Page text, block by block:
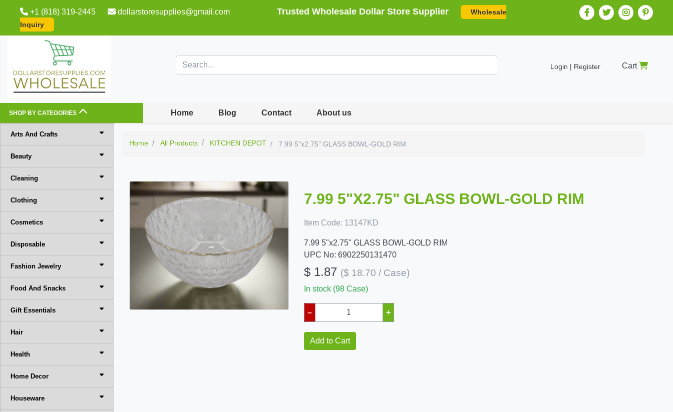
+1 (818) 319-2445 dollarstoresupplies@gmail.com Trusted Wholesale Dollar Store Supplier
Wholesale
Inquiry
Login | Register Cart
SHOP BY CATEGORIES Home Blog Contact About us
Arts And Crafts
Beauty
Cleaning
Clothing
Cosmetics
Disposable
Fashion Jewelry
Food And Snacks
Gift Essentials
Hair
Health
Home Decor
Houseware
Home All Products KITCHEN DEPOT 7.99 5"x2.75" GLASS BOWL-GOLD RIM
7.99 5"X2.75" GLASS BOWL-GOLD RIM
Item Code: 13147KD
7.99 5"x2.75" GLASS BOWL-GOLD RIM
UPC No: 6902250131470
$ 1.87 ($ 18.70 / Case)
In stock (98 Case)
– +
Add to Cart